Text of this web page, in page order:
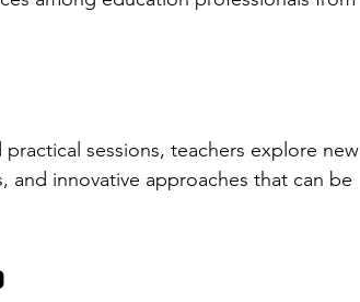
sessions, teachers explore new
innovative approaches that can be